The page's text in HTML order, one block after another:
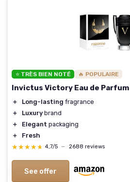
⭐ TRÈS BIEN NOTÉ 🔥 POPULAIRE
Invictus Victory Eau de
＋ Long-lasting fragrance
＋
Luxury brand
＋
Elegant packaging
＋
Fresh
★★★★★
★★★★★ 4,7/5 — 2688 reviews
See offer